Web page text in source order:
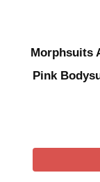
Morphsuits
Pink